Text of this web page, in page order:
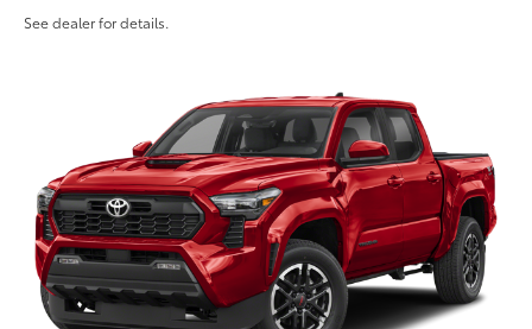
See dealer for details.